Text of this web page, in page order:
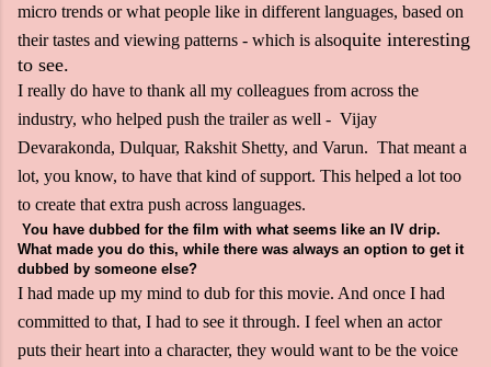
micro trends or what people like in different languages, based on
their tastes and viewing patterns - which is alsoquite interesting
to see.
I really do have to thank all my colleagues from across the
industry, who helped push the trailer as well - Vijay
Devarakonda, Dulquar, Rakshit Shetty, and Varun. That meant a
lot, you know, to have that kind of support. This helped a lot too
to create that extra push across languages.
You have dubbed for the film with what seems like an IV drip.
What made you do this, while there was always an option to get it
dubbed by someone else?
I had made up my mind to dub for this movie. And once I had
committed to that, I had to see it through. I feel when an actor
puts their heart into a character, they would want to be the voice